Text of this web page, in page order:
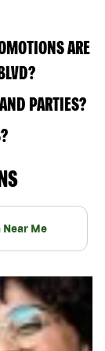
ARE
PARTIES?
Near Me